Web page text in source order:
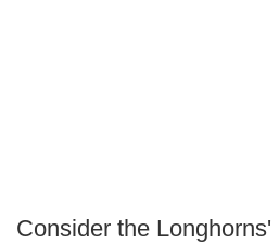
Consider the Longhorns'